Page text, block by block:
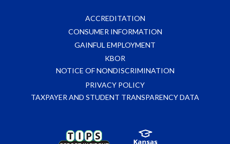
ACCREDITATION
CONSUMER INFORMATION
GAINFUL EMPLOYMENT
KBOR
NOTICE OF NONDISCRIMINATION
PRIVACY POLICY
TAXPAYER AND STUDENT TRANSPARENCY DATA